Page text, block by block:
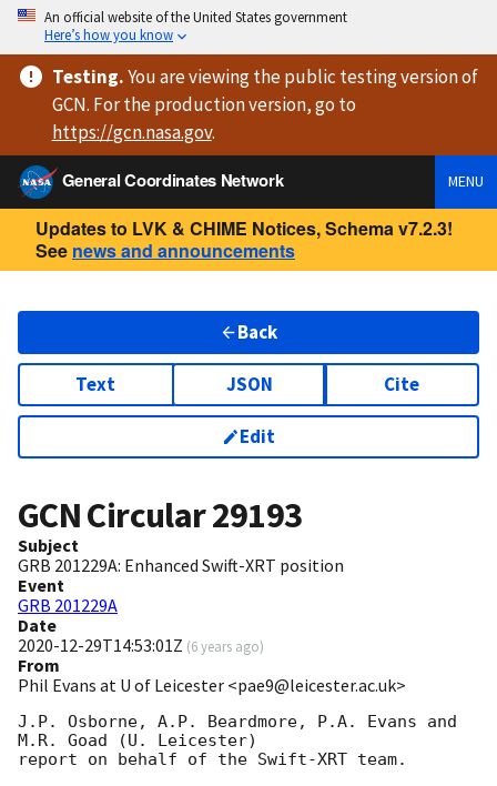
An official website of the United States government
Here’s how you know
Testing.You are viewingthe public testing versionof
GCN. For the production version, go to
https://gcn.nasa.gov.
General Coordinates Network
MENU
Updates to LVK & CHIME Notices, Schema v7.2.3!
See news and announcements
Back
Text JSON Cite
Edit
GCN Circular29193
Subject
GRB 201229A: Enhanced Swift-XRT position
Event
GRB 201229A
Date
2020-12-29T14:53:01Z (6 years ago)
From
Phil Evans at U of Leicester <pae9@leicester.ac.uk>
J.P. Osborne, A.P. Beardmore, P.A. Evans and
M.R. Goad (U. Leicester)
report on behalf of the Swift-XRT team.